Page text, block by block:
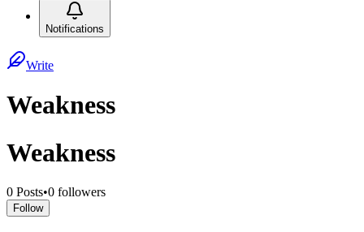
Notifications
Write
Weakness
Weakness
0 Posts•0 followers
Follow